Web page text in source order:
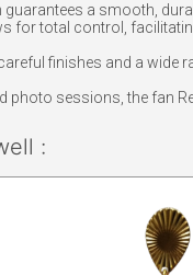
a smooth,
for total control,
finishes and a
sessions, the fan
: